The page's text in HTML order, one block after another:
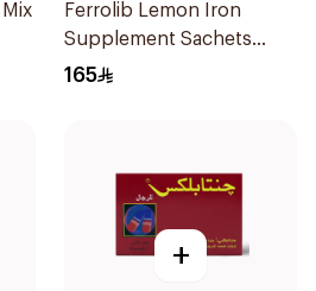
Ferrolib Lemon Iron
Supplement Sachets
20Pieces
165
+